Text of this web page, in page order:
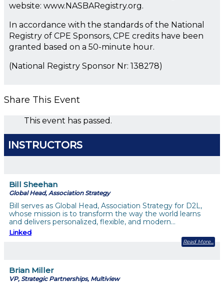
website: www.NASBARegistry.org.
In accordance with the standards of the National
Registry of CPE Sponsors, CPE credits have been
granted based on a 50-minute hour.
(National Registry Sponsor Nr: 138278)
Share This Event
This event has passed.
INSTRUCTORS
Bill Sheehan
Global Head, Association Strategy
Bill serves as Global Head, Association Strategy for D2L,
whose mission is to transform the way the world learns
and delivers personalized, flexible, and modern…
Linked
Read More
Brian Miller
VP, Strategic Partnerships, Multiview